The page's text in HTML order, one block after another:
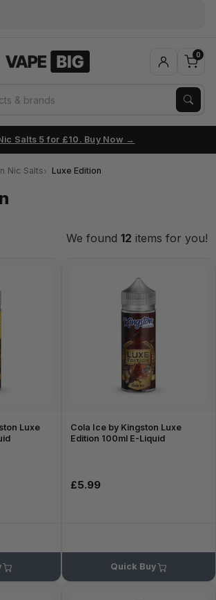
0
Salts 5 for £10. Buy Now
Nic Salts Luxe Edition
We found 12 items for you!
Luxe
Cola Ice by Kingston Luxe
Edition 100ml E-Liquid
£5.99
Quick Buy